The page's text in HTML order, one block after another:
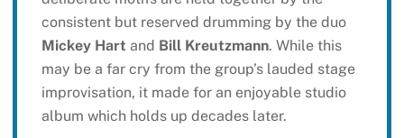
consistent but reserved drumming by the duo
Mickey Hart and Bill Kreutzmann. While this
may be a far cry from the group’s lauded stage
improvisation, it made for an enjoyable studio
album which holds up decades later.